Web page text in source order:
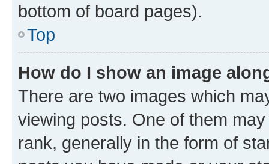
bottom of board pages).
Top
How do I show an image
There are two images which
viewing posts. One of them
rank, generally in the form of